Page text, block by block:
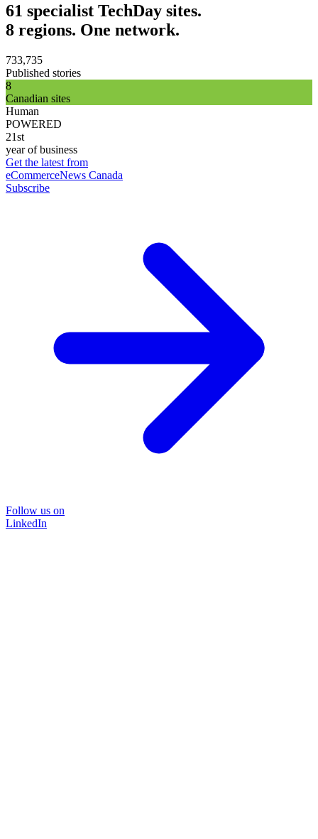
61 specialist TechDay sites.
8 regions. One network.
733,735
Published stories
8
Canadian sites
Human
POWERED
21st
year of business
Get the latest from
eCommerceNews Canada
Subscribe
Follow us on
LinkedIn